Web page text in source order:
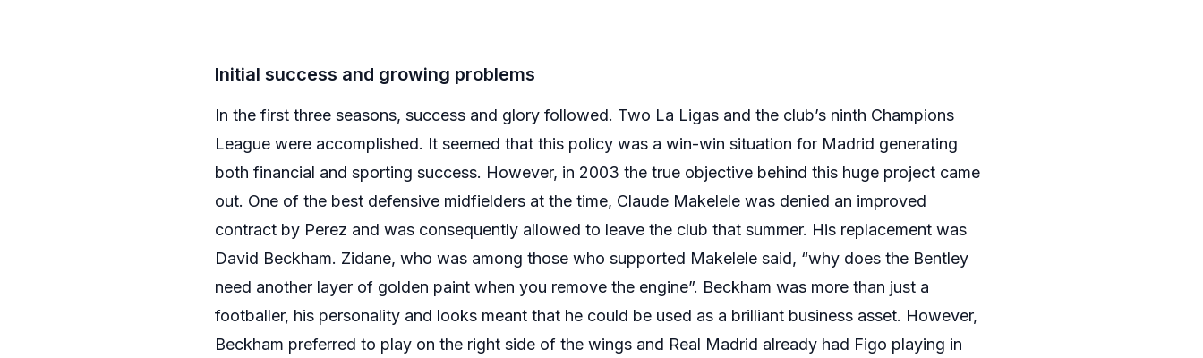
Initial success and growing problems
In the first three seasons, success and glory followed. Two La Ligas and the club’s ninth Champions
League were accomplished. It seemed that this policy was a win-win situation for Madrid generating
both financial and sporting success. However, in 2003 the true objective behind this huge project came
out. One of the best defensive midfielders at the time, Claude Makelele was denied an improved
contract by Perez and was consequently allowed to leave the club that summer. His replacement was
David Beckham. Zidane, who was among those who supported Makelele said, “why does the Bentley
need another layer of golden paint when you remove the engine”. Beckham was more than just a
footballer, his personality and looks meant that he could be used as a brilliant business asset. However,
Beckham preferred to play on the right side of the wings and Real Madrid already had Figo playing in